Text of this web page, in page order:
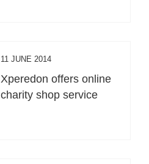
11 JUNE 2014
Xperedon offers online
charity shop service